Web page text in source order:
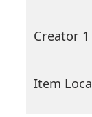
Creator 1
Item